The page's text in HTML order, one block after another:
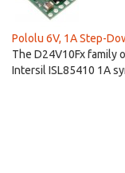
Pololu 6V, 1A Step-
The D24V10Fx
Intersil ISL85410 1A